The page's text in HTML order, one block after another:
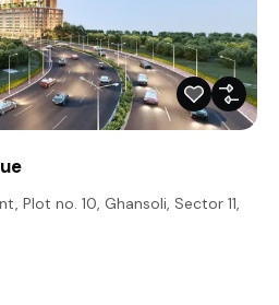
Plot no. 10, Ghansoli, Sector 11,